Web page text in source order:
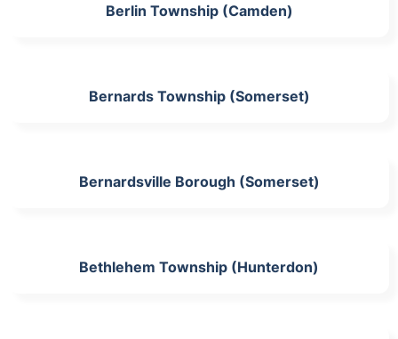
Berlin Township (Camden)
Bernards Township (Somerset)
Bernardsville Borough (Somerset)
Bethlehem Township (Hunterdon)